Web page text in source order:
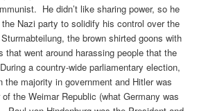
He didn’t like sharing power, so he
Nazi party to solidify his control over the
the brown shirted goons with
that went around harassing people that the
a country-wide parliamentary election,
the majority in government and Hitler was
the Weimar Republic (what Germany was